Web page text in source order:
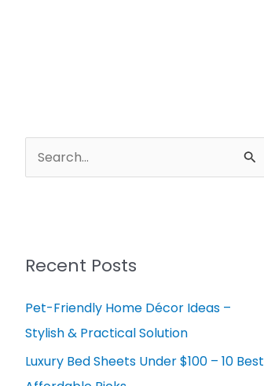
c
f
o
r
Recent Posts
Pet-Friendly Home Décor Ideas –
Stylish & Practical Solution
Luxury Bed Sheets Under $100 – 10 Best
c
e
s